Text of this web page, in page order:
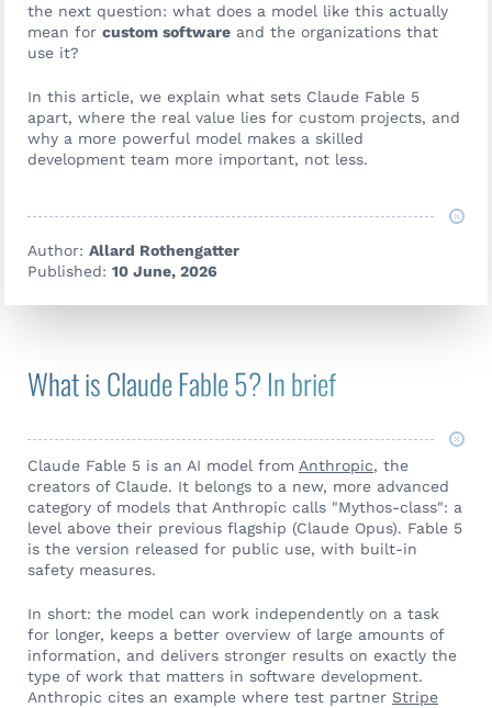
the next question: what does a model like this actually
mean for custom software and the organizations that
use it?
In this article, we explain what sets Claude Fable 5
apart, where the real value lies for custom projects, and
why a more powerful model makes a skilled
development team more important, not less.
Author: Allard Rothengatter
Published: 10 June, 2026
What is Claude Fable 5? In brief
Claude Fable 5 is an AI model from Anthropic, the
creators of Claude. It belongs to a new, more advanced
category of models that Anthropic calls "Mythos-class": a
level above their previous flagship (Claude Opus). Fable 5
is the version released for public use, with built-in
safety measures.
In short: the model can work independently on a task
for longer, keeps a better overview of large amounts of
information, and delivers stronger results on exactly the
type of work that matters in software development.
Anthropic cites an example where test partner Stripe
Contact us